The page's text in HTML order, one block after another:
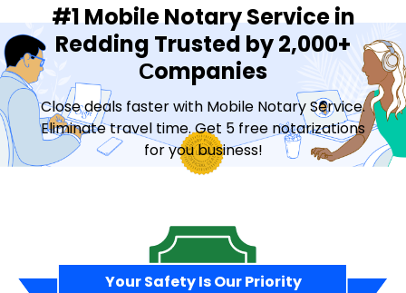
#1 Mobile Notary Service in
Redding Trusted by 2,000+
Сompanies
Close deals faster with Mobile Notary Service.
Eliminate travel time. Get 5 free notarizations
for you business!
Your Safety Is Our Priority